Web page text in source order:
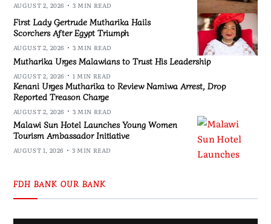
AUGUST 2, 2026 3 MIN READ
First Lady Gertrude Mutharika Hails
Scorchers After Egypt Triumph
AUGUST 2, 2026 3 MIN READ
Mutharika Urges Malawians to Trust His Leadership
AUGUST 2, 2026 1 MIN READ
Kenani Urges Mutharika to Review Namiwa Arrest, Drop
Reported Treason Charge
AUGUST 2, 2026 3 MIN READ
Malawi Sun Hotel Launches Young Women
Tourism Ambassador Initiative
AUGUST 1, 2026 3 MIN READ
FDH BANK OUR BANK